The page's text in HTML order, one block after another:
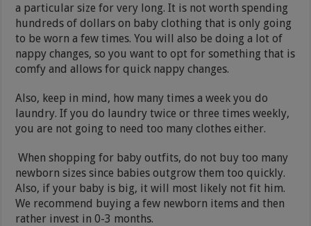
a particular size for very long. It is not worth spending
hundreds of dollars on baby clothing that is only going
to be worn a few times. You will also be doing a lot of
nappy changes, so you want to opt for something that is
comfy and allows for quick nappy changes.
Also, keep in mind, how many times a week you do
laundry. If you do laundry twice or three times weekly,
you are not going to need too many clothes either.
When shopping for baby outfits, do not buy too many
newborn sizes since babies outgrow them too quickly.
Also, if your baby is big, it will most likely not fit him.
We recommend buying a few newborn items and then
rather invest in 0-3 months.